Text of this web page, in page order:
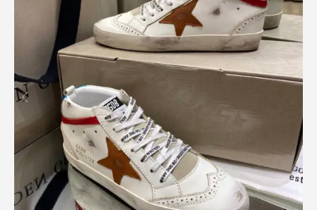
Português
简体中文